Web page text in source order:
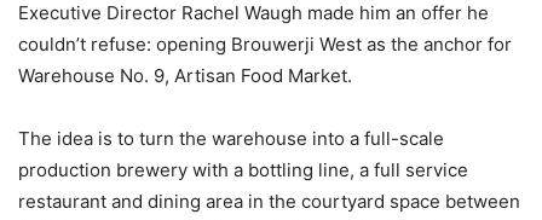
Executive Director Rachel Waugh made him an offer he
couldn’t refuse: opening Brouwerji West as the anchor for
Warehouse No. 9, Artisan Food Market.
The idea is to turn the warehouse into a full-scale
production brewery with a bottling line, a full service
restaurant and dining area in the courtyard space between